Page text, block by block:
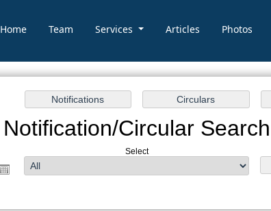
Home Team Services Articles Photos
Notification/Circular Search
Select